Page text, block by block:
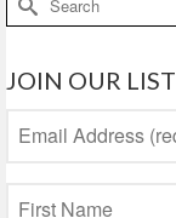
for:
JOIN OUR LIST